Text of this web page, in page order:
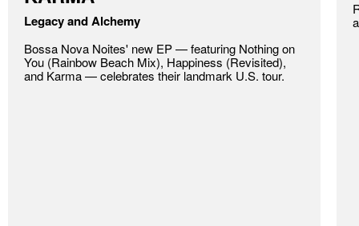
Legacy and Alchemy
Bossa Nova Noites' new EP — featuring Nothing on
You (Rainbow Beach Mix), Happiness (Revisited),
and Karma — celebrates their landmark U.S. tour.